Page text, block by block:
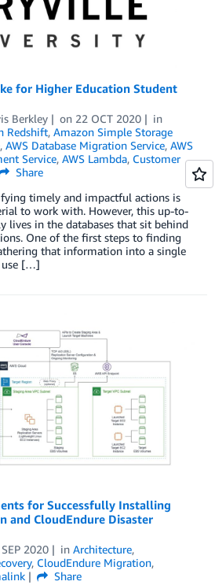
for Higher Education Student
Berkley on 22 OCT 2020
in
Redshift, Amazon Simple Storage
, AWS Database Migration Service, AWS
Service, AWS Lambda, Customer
Share
timely and impactful actions is
to work with. However, this up-to-
lives in the databases that sit behind
One of the first steps to finding
that information into a single
use […]
for Successfully Installing
and CloudEndure Disaster
2020 in Architecture,
, CloudEndure Migration,
Share